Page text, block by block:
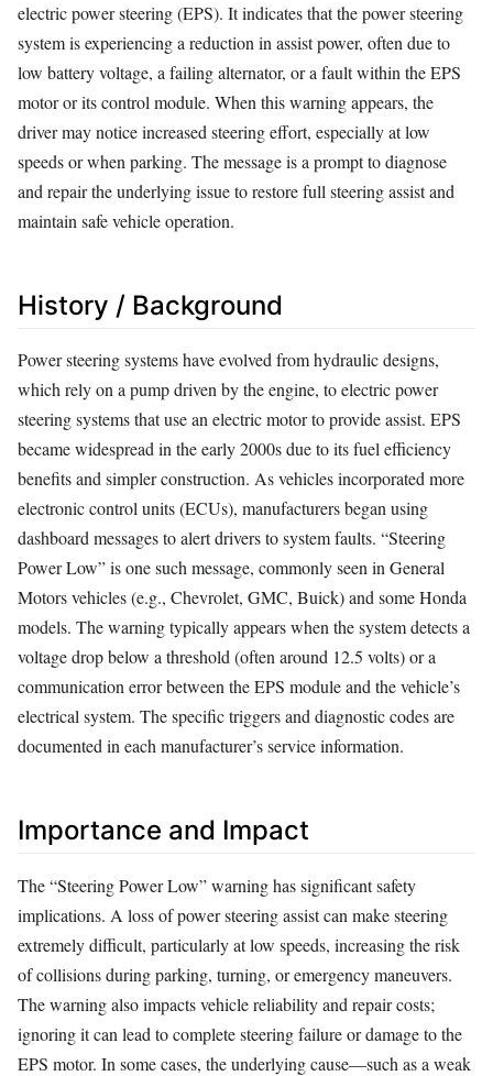
electric power steering (EPS). It indicates that the power steering
system is experiencing a reduction in assist power, often due to
low battery voltage, a failing alternator, or a fault within the EPS
motor or its control module. When this warning appears, the
driver may notice increased steering effort, especially at low
speeds or when parking. The message is a prompt to diagnose
and repair the underlying issue to restore full steering assist and
maintain safe vehicle operation.
History / Background
Power steering systems have evolved from hydraulic designs,
which rely on a pump driven by the engine, to electric power
steering systems that use an electric motor to provide assist. EPS
became widespread in the early 2000s due to its fuel efficiency
benefits and simpler construction. As vehicles incorporated more
electronic control units (ECUs), manufacturers began using
dashboard messages to alert drivers to system faults. “Steering
Power Low” is one such message, commonly seen in General
Motors vehicles (e.g., Chevrolet, GMC, Buick) and some Honda
models. The warning typically appears when the system detects a
voltage drop below a threshold (often around 12.5 volts) or a
communication error between the EPS module and the vehicle’s
electrical system. The specific triggers and diagnostic codes are
documented in each manufacturer’s service information.
Importance and Impact
The “Steering Power Low” warning has significant safety
implications. A loss of power steering assist can make steering
extremely difficult, particularly at low speeds, increasing the risk
of collisions during parking, turning, or emergency maneuvers.
The warning also impacts vehicle reliability and repair costs;
ignoring it can lead to complete steering failure or damage to the
EPS motor. In some cases, the underlying cause—such as a weak